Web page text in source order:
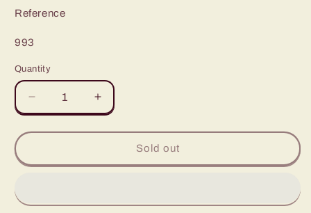
Reference
SKU:
993
Quantity
Decrease
quantity
for
The
Fashion
Increase
quantity
for
The
Fashion
Sold out